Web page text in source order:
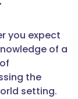
you expect
of a
the
setting.